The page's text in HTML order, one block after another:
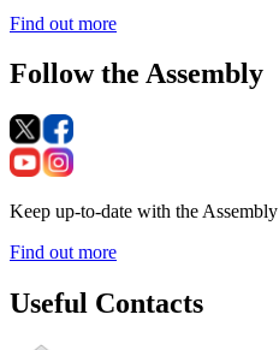
Find out more
Follow the Assembly
Keep up-to-date with the Assembly
Find out more
Useful Contacts